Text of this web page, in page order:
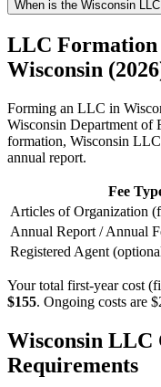
When is the Wisconsin
LLC Formation
Wisconsin
Forming an LLC in
Wisconsin Department
formation, Wisconsin
annual report.
Fee
Articles of Organization
Annual Report / Annual
Registered Agent
Your total first-year cost
$155. Ongoing costs are
Wisconsin LLC
Requirements